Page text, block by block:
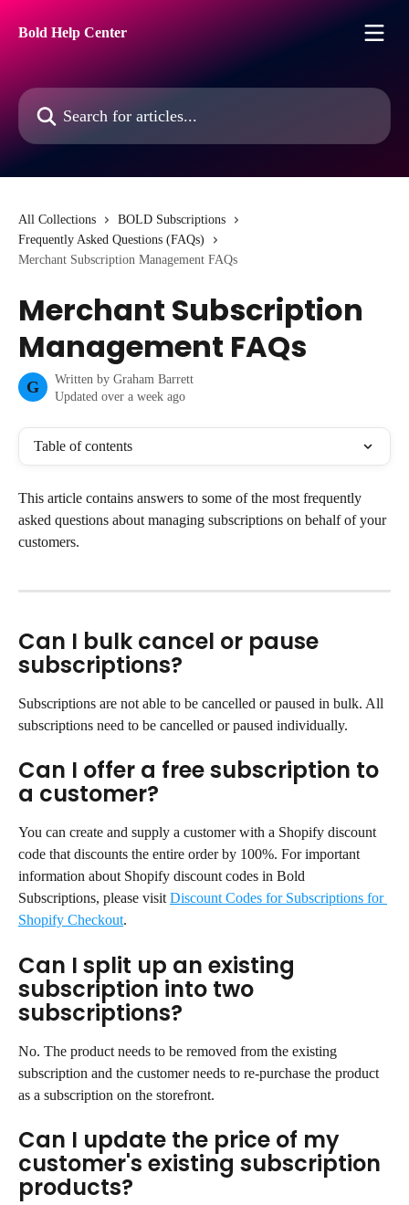
Bold Help Center
Search for articles...
All Collections
BOLD Subscriptions
Frequently Asked Questions (FAQs)
Merchant Subscription Management FAQs
Merchant Subscription
Management FAQs
G Written by Graham Barrett
Updated over a week ago
Table of contents
This article contains answers to some of the most frequently
asked questions about managing subscriptions on behalf of your
customers.
Can I bulk cancel or pause
subscriptions?
Subscriptions are not able to be cancelled or paused in bulk. All
subscriptions need to be cancelled or paused individually.
Can I offer a free subscription to
a customer?
You can create and supply a customer with a Shopify discount
code that discounts the entire order by 100%. For important
information about Shopify discount codes in Bold
Subscriptions, please visit Discount Codes for Subscriptions for
Shopify Checkout.
Can I split up an existing
subscription into two
subscriptions?
No. The product needs to be removed from the existing
subscription and the customer needs to re-purchase the product
as a subscription on the storefront.
Can I update the price of my
customer's existing subscription
products?